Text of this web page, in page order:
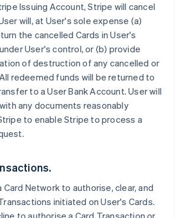
Issuing Account, Stripe will cancel
will, at User's sole expense (a)
the cancelled Cards in User's
User's control, or (b) provide
of destruction of any cancelled or
redeemed funds will be returned to
to a User Bank Account. User will
any documents reasonably
to enable Stripe to process a
Card Network to authorise, clear, and
initiated on User's Cards.
to authorise a Card Transaction or